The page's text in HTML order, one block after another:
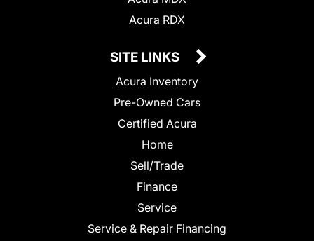
Acura RDX
SITE LINKS
Acura Inventory
Pre-Owned Cars
Certified Acura
Home
Sell/Trade
Finance
Service
Service & Repair Financing